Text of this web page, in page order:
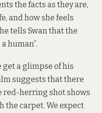
the facts as they are,
and how she feels
tells Swan that the
human”.
get a glimpse of his
suggests that there
red-herring shot shows
the carpet. We expect